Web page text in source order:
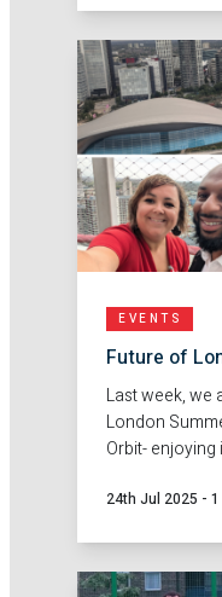
EVENTS
Future of
Last week, we
London
Orbit-
24th Jul 2025 -